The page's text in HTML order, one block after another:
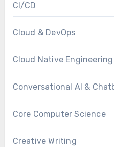
CI/CD
Cloud & DevOps
Cloud Native Engineering
Conversational AI &
Core Computer Science
Creative Writing